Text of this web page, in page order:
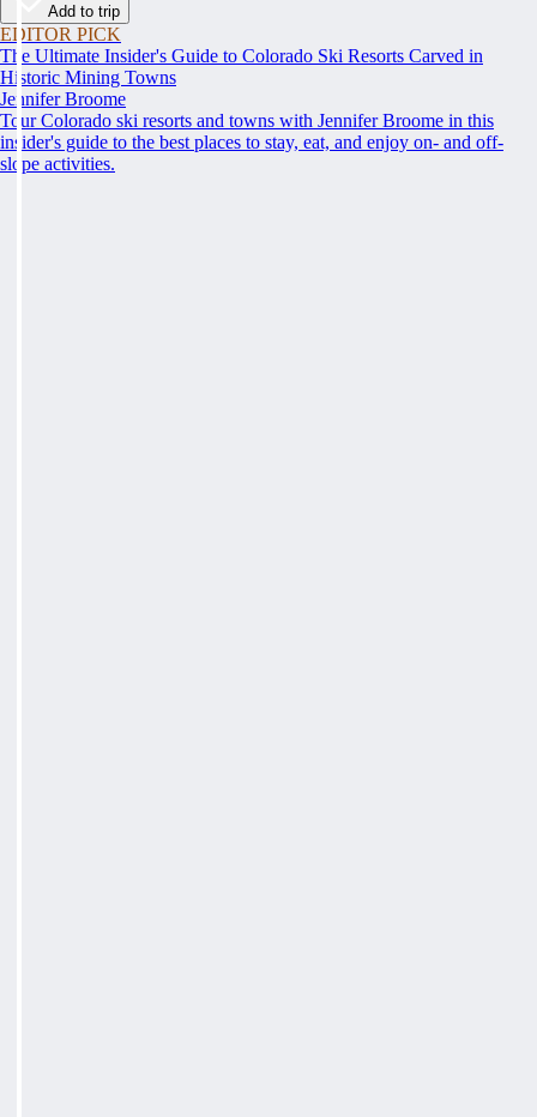
Add to trip
EDITOR PICK
The Ultimate Insider's Guide to Colorado Ski Resorts Carved in
Historic Mining Towns
Jennifer Broome
Tour Colorado ski resorts and towns with Jennifer Broome in this
insider's guide to the best places to stay, eat, and enjoy on- and off-
slope activities.